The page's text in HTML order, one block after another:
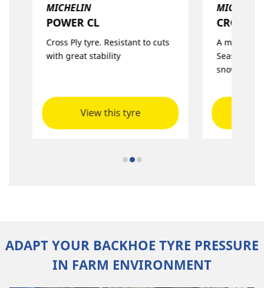
MICHELIN
POWER CL
Cross Ply tyre. Resistant to cuts
with great stability
View this tyre
MICHELIN
A multi-
Season
snow
ADAPT YOUR BACKHOE TYRE PRESSURE
IN FARM ENVIRONMENT